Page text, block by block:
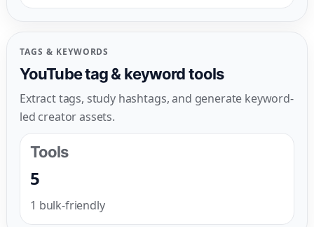
TAGS & KEYWORDS
YouTube tag & keyword tools
Extract tags, study hashtags, and generate keyword-
led creator assets.
Tools
5
1 bulk-friendly